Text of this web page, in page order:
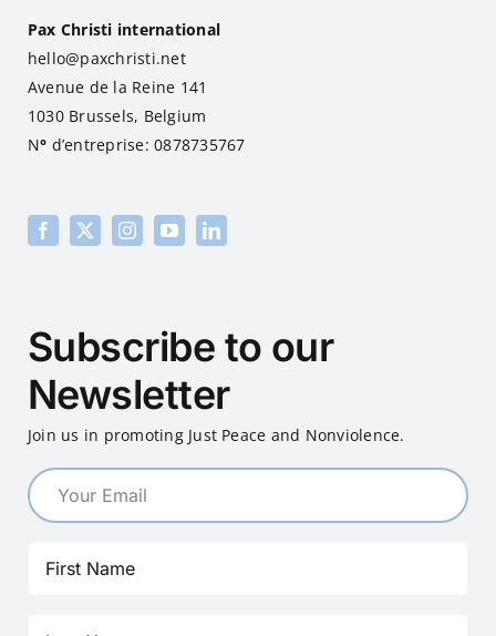
Pax Christi international
hello@paxchristi.net
Avenue de la Reine 141
1030 Brussels, Belgium
N° d’entreprise: 0878735767
Subscribe to our
Newsletter
Join us in promoting Just Peace and Nonviolence.